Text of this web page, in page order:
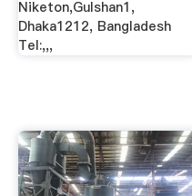
Niketon,Gulshan1,
Dhaka1212, Bangladesh
Tel:,,,